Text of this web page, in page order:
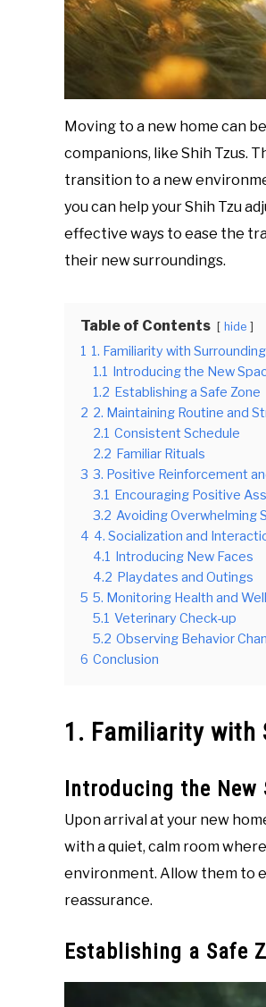
Moving to a new home can
companions, like Shih Tzus.
transition to a new
you can help your Shih Tzu
effective ways to ease the
their new surroundings.
Table of Contents hide
1 1. Familiarity with
1.1 Introducing the New
1.2 Establishing a Safe Zone
2 2. Maintaining Routine and
2.1 Consistent Schedule
2.2 Familiar Rituals
3 3. Positive Reinforcement
3.1 Encouraging Positive
3.2 Avoiding Overwhelming
4 4. Socialization and
4.1 Introducing New Faces
4.2 Playdates and Outings
5 5. Monitoring Health and
5.1 Veterinary Check-up
5.2 Observing Behavior
6 Conclusion
1. Familiarity with
Introducing the New
Upon arrival at your new
with a quiet, calm room
environment. Allow them to
reassurance.
Establishing a Safe